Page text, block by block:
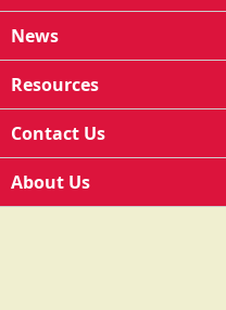
News
Resources
Contact Us
About Us